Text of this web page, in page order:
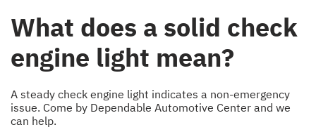
What does a solid check
engine light mean?
A steady check engine light indicates a non-emergency
issue. Come by Dependable Automotive Center and we
can help.